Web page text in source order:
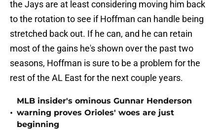
the Jays are at least considering moving him back
to the rotation to see if Hoffman can handle being
stretched back out. If he can, and he can retain
most of the gains he's shown over the past two
seasons, Hoffman is sure to be a problem for the
rest of the AL East for the next couple years.
•
MLB insider's ominous Gunnar Henderson
warning proves Orioles' woes are just
beginning